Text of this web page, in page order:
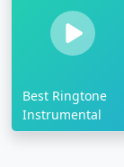
Best Ringtone
Instrumental